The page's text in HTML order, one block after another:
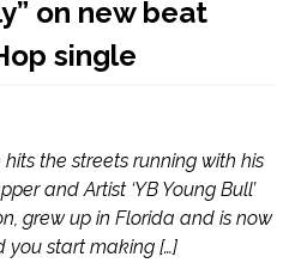
on new beat
single
the streets running with his
and Artist ‘YB Young Bull’
grew up in Florida and is now
you start making […]